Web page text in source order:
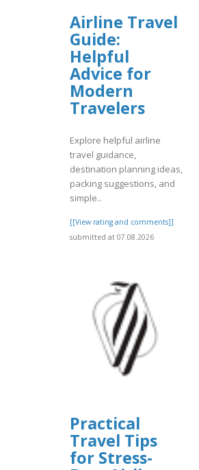
Airline Travel
Guide:
Helpful
Advice for
Modern
Travelers
Explore helpful airline
travel guidance,
destination planning ideas,
packing suggestions, and
simple..
[[View rating and comments]]
submitted at 07.08.2026
Practical
Travel Tips
for Stress-